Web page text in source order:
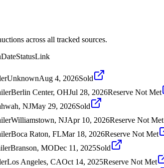
across all tracked sources.
DateStatusLink
UnknownAug 4, 2026Sold
Berlin Center, OHJul 28, 2026Reserve Not Met
NJMay 29, 2026Sold
Williamstown, NJApr 10, 2026Reserve Not Met
Boca Raton, FLMar 18, 2026Reserve Not Met
Branson, MODec 11, 2025Sold
Los Angeles, CAOct 14, 2025Reserve Not Met